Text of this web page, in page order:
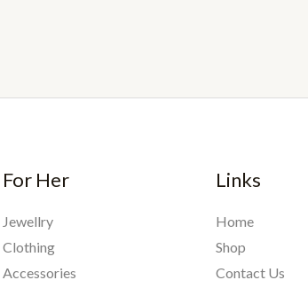
For Her
Jewellry
Clothing
Accessories
Links
Home
Shop
Contact Us